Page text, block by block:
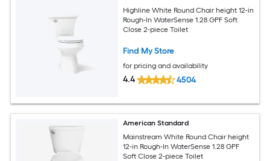
Highline White Round Chair height 12-in
Rough-In WaterSense 1.28 GPF Soft
Close 2-piece Toilet
Find My Store
for pricing and availability
4.4 4504
American Standard
Mainstream White Round Chair height
12-in Rough-In WaterSense 1.28 GPF
Soft Close 2-piece Toilet